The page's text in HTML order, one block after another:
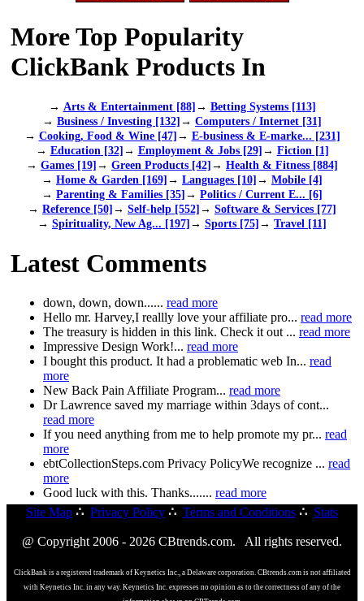
More Top Popularity
ClickBank Products In
→ Arts & Entertainment [88]→ Betting Systems [113]
→ Business / Investing [132]→ Computers / Internet [31]
→ Cooking, Food & Wine [47]→ E-business & E-marke... [231]
→ Education [32]→ Employment & Jobs [29]→ Fiction [1]
→ Games [19]→ Green Products [42]→ Health & Fitness [884]
→ Home & Garden [169]→ Languages [10]→ Mobile [4]
→ Parenting & Families [35]→ Politics / Current E... [6]
→ Reference [50]→ Self-help [552]→ Software & Services [77]
→ Spirituality, New Ag... [197]→ Sports [75]→ Travel [11]
Latest Comments
down, down, down...... read more
Hello mr. Harvey,I reallly love your affiliate pro... read more
The treasury is hidden in this link. Check it out ... read more
Impressive Design Work!... read more
I bought this product. It had a problematic web In... read
more
New Back Pain Affiliate Program... read more
Dr Lawrence saved my marriage within 3days of cont...
read more
If you need anything from me to help promote my pr... read
more
ebtCollectionSteps.com Privacy PolicyWe recognize ... read
more
Good luck with this. Thanks....... read more
Site Map ∴ Privacy Policy ∴ Terms and Conditions ∴ Stats
@ Copyright 2006 - 2026 CBtrends.com. All rights reserved.
ClickBank is a registered trademark of Keynetics Inc., a Delaware corporation. CBtrends.com is not affiliated
with Keynetics Inc. in any way. Keynetics Inc. expresses no opinion as to the correctness of any of the